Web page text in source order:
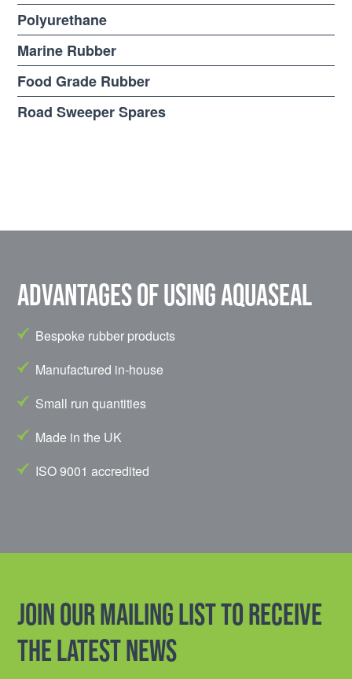
Polyurethane
Marine Rubber
Food Grade Rubber
Road Sweeper Spares
Advantages of using Aquaseal
Bespoke rubber products
Manufactured in-house
Small run quantities
Made in the UK
ISO 9001 accredited
Join our mailing list to receive
the latest news